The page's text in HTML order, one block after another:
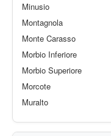
Minusio
Montagnola
Monte Carasso
Morbio Inferiore
Morbio Superiore
Morcote
Muralto